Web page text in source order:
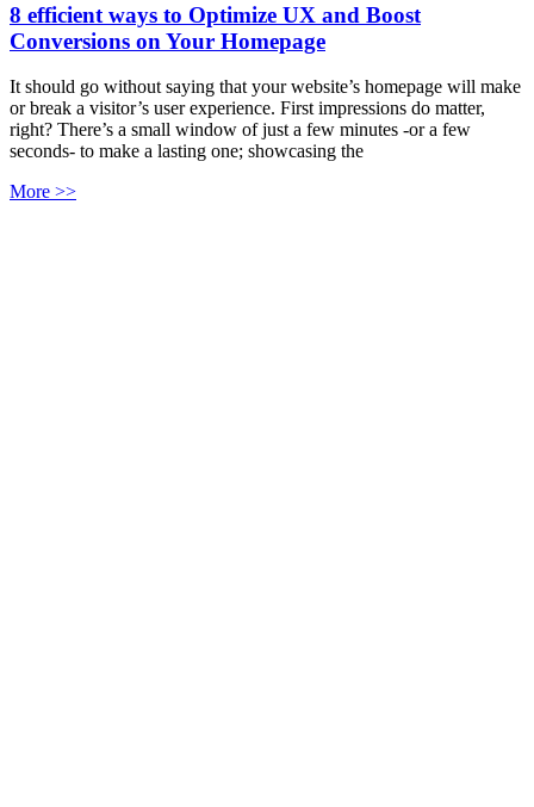
8 efficient ways to Optimize UX and Boost
Conversions on Your Homepage
It should go without saying that your website’s homepage will make
or break a visitor’s user experience. First impressions do matter,
right? There’s a small window of just a few minutes -or a few
seconds- to make a lasting one; showcasing the
More >>